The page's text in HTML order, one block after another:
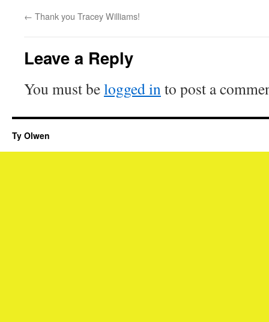
← Thank you Tracey Williams!
Leave a Reply
You must belogged into post a
Ty Olwen